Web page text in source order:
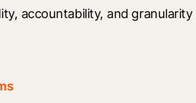
accountability, and